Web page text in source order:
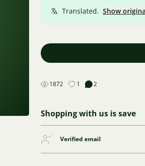
Translated. Show
1872 1 2
Shopping with us is save
Verified email